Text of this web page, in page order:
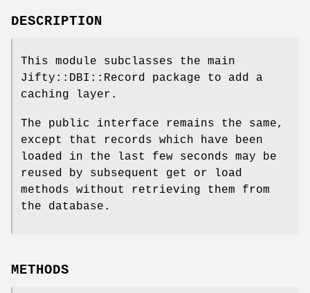
DESCRIPTION
This module subclasses the main
Jifty::DBI::Record package to add a
caching layer.
The public interface remains the same,
except that records which have been
loaded in the last few seconds may be
reused by subsequent get or load
methods without retrieving them from
the database.
METHODS